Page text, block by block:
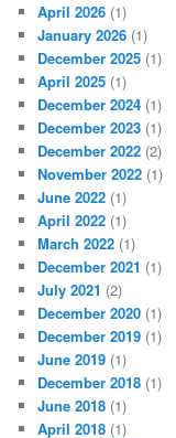
April 2026 (1)
January 2026 (1)
December 2025 (1)
April 2025 (1)
December 2024 (1)
December 2023 (1)
December 2022 (2)
November 2022 (1)
June 2022 (1)
April 2022 (1)
March 2022 (1)
December 2021 (1)
July 2021 (2)
December 2020 (1)
December 2019 (1)
June 2019 (1)
December 2018 (1)
June 2018 (1)
April 2018 (1)